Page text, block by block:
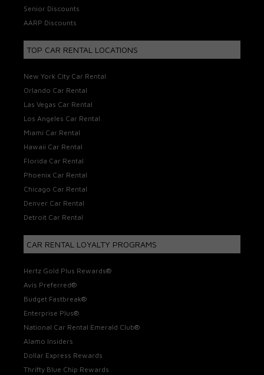
Senior Discounts
AARP Discounts
TOP CAR RENTAL LOCATIONS
New York City Car Rental
Orlando Car Rental
Las Vegas Car Rental
Los Angeles Car Rental
Miami Car Rental
Hawaii Car Rental
Florida Car Rental
Phoenix Car Rental
Chicago Car Rental
Denver Car Rental
Detroit Car Rental
CAR RENTAL LOYALTY PROGRAMS
Hertz Gold Plus Rewards®
Avis Preferred®
Budget Fastbreak®
Enterprise Plus®
National Car Rental Emerald Club®
Alamo Insiders
Dollar Express Rewards
Thrifty Blue Chip Rewards